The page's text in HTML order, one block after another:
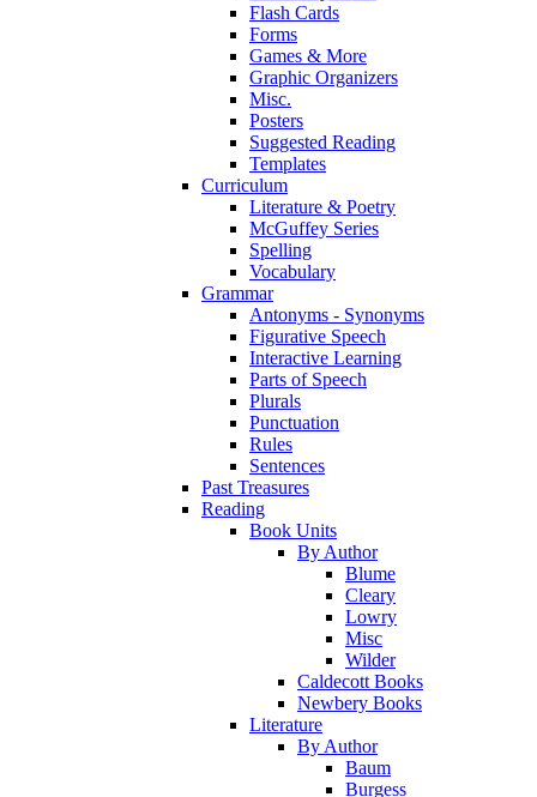
Flash Cards
Forms
Games & More
Graphic Organizers
Misc.
Posters
Suggested Reading
Templates
Curriculum
Literature & Poetry
McGuffey Series
Spelling
Vocabulary
Grammar
Antonyms - Synonyms
Figurative Speech
Interactive Learning
Parts of Speech
Plurals
Punctuation
Rules
Sentences
Past Treasures
Reading
Book Units
By Author
Blume
Cleary
Lowry
Misc
Wilder
Caldecott Books
Newbery Books
Literature
By Author
Baum
Burgess